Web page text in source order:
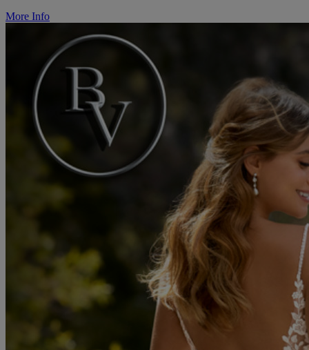
More Info